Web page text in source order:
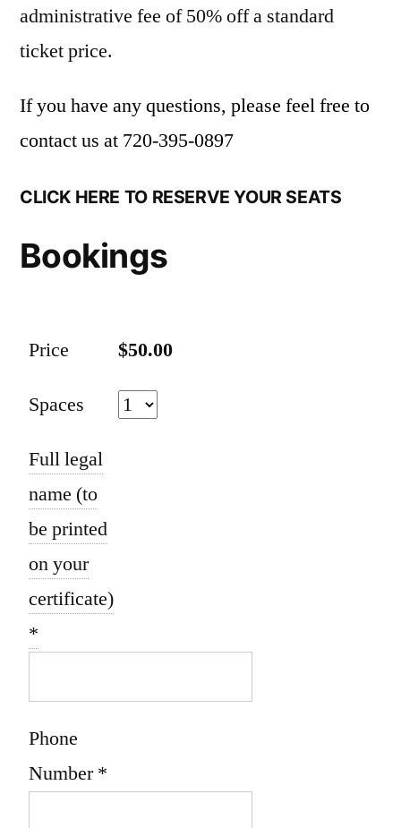
administrative fee of 50% off a standard
ticket price.
If you have any questions, please feel free to
contact us at 720-395-0897
CLICK HERE TO RESERVE YOUR SEATS
Bookings
Price $50.00
Spaces
Full legal
name (to
be printed
on your
certificate)
*
Phone
Number*